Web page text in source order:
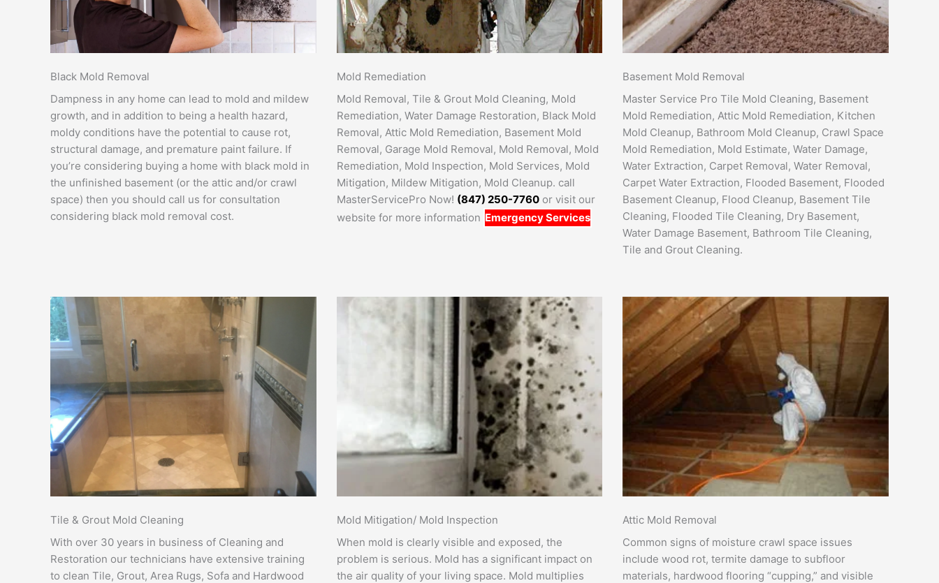
Black Mold Removal
Dampness in any home can lead to mold and mildew
growth, and in addition to being a health hazard,
moldy conditions have the potential to cause rot,
structural damage, and premature paint failure. If
you’re considering buying a home with black mold in
the unfinished basement (or the attic and/or crawl
space) then you should call us for consultation
considering black mold removal cost.
Mold Remediation
Mold Removal, Tile & Grout Mold Cleaning, Mold
Remediation, Water Damage Restoration, Black Mold
Removal, Attic Mold Remediation, Basement Mold
Removal, Garage Mold Removal, Mold Removal, Mold
Remediation, Mold Inspection, Mold Services, Mold
Mitigation, Mildew Mitigation, Mold Cleanup. call
MasterServicePro Now! (847) 250-7760or visit our
website for more information Emergency Services
Basement Mold Removal
Master Service Pro Tile Mold Cleaning, Basement
Mold Remediation, Attic Mold Remediation, Kitchen
Mold Cleanup, Bathroom Mold Cleanup, Crawl Space
Mold Remediation, Mold Estimate, Water Damage,
Water Extraction, Carpet Removal, Water Removal,
Carpet Water Extraction, Flooded Basement, Flooded
Basement Cleanup, Flood Cleanup, Basement Tile
Cleaning, Flooded Tile Cleaning, Dry Basement,
Water Damage Basement, Bathroom Tile Cleaning,
Tile and Grout Cleaning.
Tile & Grout Mold Cleaning
With over 30 years in business of Cleaning and
Restoration our technicians have extensive training
to clean Tile, Grout, Area Rugs, Sofa and Hardwood
Mold Mitigation/ Mold Inspection
When mold is clearly visible and exposed, the
problem is serious. Mold has a significant impact on
the air quality of your living space. Mold multiplies
Attic Mold Removal
Common signs of moisture crawl space issues
include wood rot, termite damage to subfloor
materials, hardwood flooring “cupping,” and visible